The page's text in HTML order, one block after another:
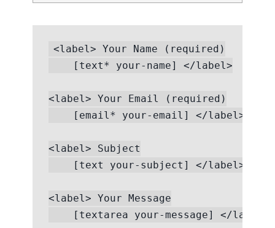
<label> Your Name (required)
    [text* your-name] </label>
<label> Your Email (required)
    [email* your-email] </label>
<label> Subject
    [text your-subject] </label>
<label> Your Message
    [textarea your-message] </label>